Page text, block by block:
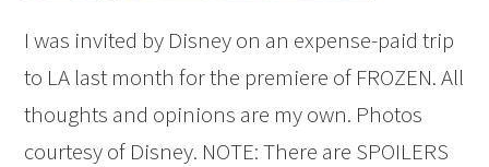
I was invited by Disney on an expense-paid trip
to LA last month for the premiere of FROZEN. All
thoughts and opinions are my own. Photos
courtesy of Disney. NOTE: There are SPOILERS